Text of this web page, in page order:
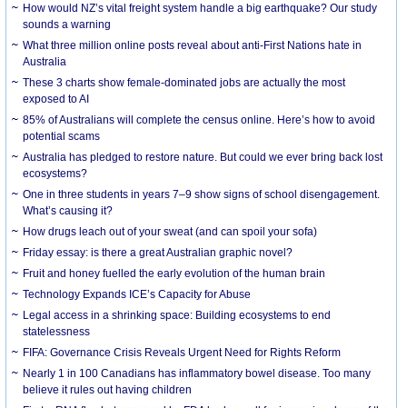
How would NZ’s vital freight system handle a big earthquake? Our study
sounds a warning
What three million online posts reveal about anti-First Nations hate in
Australia
These 3 charts show female-dominated jobs are actually the most
exposed to AI
85% of Australians will complete the census online. Here’s how to avoid
potential scams
Australia has pledged to restore nature. But could we ever bring back lost
ecosystems?
One in three students in years 7–9 show signs of school disengagement.
What’s causing it?
How drugs leach out of your sweat (and can spoil your sofa)
Friday essay: is there a great Australian graphic novel?
Fruit and honey fuelled the early evolution of the human brain
Technology Expands ICE’s Capacity for Abuse
Legal access in a shrinking space: Building ecosystems to end
statelessness
FIFA: Governance Crisis Reveals Urgent Need for Rights Reform
Nearly 1 in 100 Canadians has inflammatory bowel disease. Too many
believe it rules out having children